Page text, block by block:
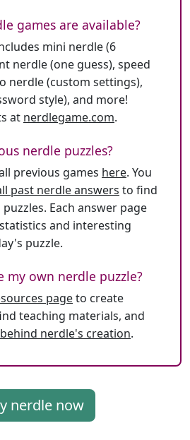
games are available?
mini nerdle (6
nerdle (one guess), speed
nerdle (custom settings),
style), and more!
at nerdlegame.com.
nerdle puzzles?
previous games here. You
past nerdle answers to find
Each answer page
and interesting
puzzle.
my own nerdle puzzle?
pageto create
teaching materials, and
nerdle's creation.
nerdle now